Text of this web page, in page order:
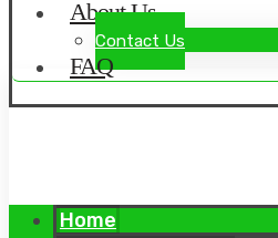
About Us
Contact Us
FAQ
Home